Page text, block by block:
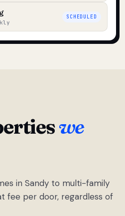
SCHEDULED
we
in Sandy to multi-family
fee per door, regardless of